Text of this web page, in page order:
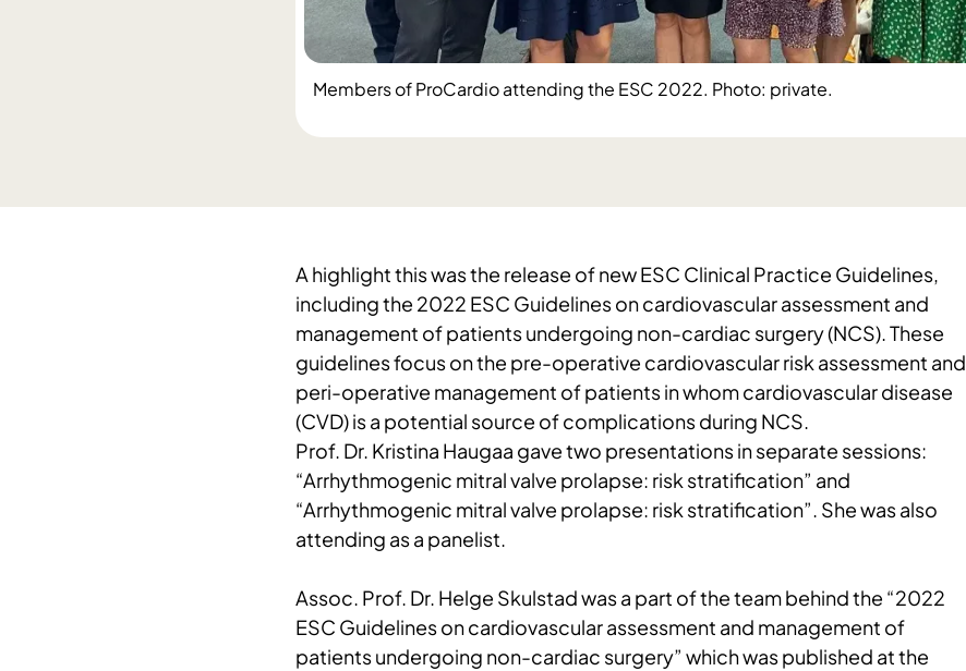
Members of ProCardio attending the ESC 2022. Photo: private.
A highlight this was the release of new ESC Clinical Practice Guidelines,
including the 2022 ESC Guidelines on cardiovascular assessment and
management of patients undergoing non-cardiac surgery (NCS). These
guidelines focus on the pre-operative cardiovascular risk assessment and
peri-operative management of patients in whom cardiovascular disease
(CVD) is a potential source of complications during NCS.
Prof. Dr. Kristina Haugaa gave two presentations in separate sessions:
“Arrhythmogenic mitral valve prolapse: risk stratification” and
“Arrhythmogenic mitral valve prolapse: risk stratification”. She was also
attending as a panelist.
Assoc. Prof. Dr. Helge Skulstad was a part of the team behind the “2022
ESC Guidelines on cardiovascular assessment and management of
patients undergoing non-cardiac surgery” which was published at the